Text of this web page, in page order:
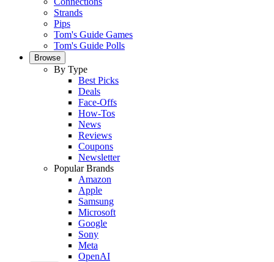
Strands
Pips
Tom's Guide Games
Tom's Guide Polls
Browse
By Type
Best Picks
Deals
Face-Offs
How-Tos
News
Reviews
Coupons
Newsletter
Popular Brands
Amazon
Apple
Samsung
Microsoft
Google
Sony
Meta
OpenAI